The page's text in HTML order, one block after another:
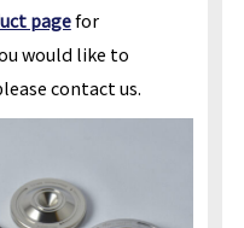
pagefor
would like to
contact us.